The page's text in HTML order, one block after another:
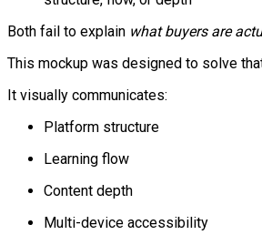
Both fail to explain what buyers are
This mockup was designed to solve
It visually communicates:
Platform structure
Learning flow
Content depth
Multi-device accessibility